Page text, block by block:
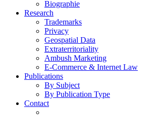
Biographie
Research
Trademarks
Privacy
Geospatial Data
Extraterritoriality
Ambush Marketing
E-Commerce & Internet Law
Publications
By Subject
By Publication Type
Contact